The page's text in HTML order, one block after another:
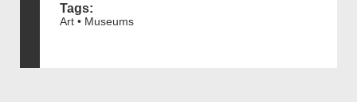
Tags:
Art • Museums